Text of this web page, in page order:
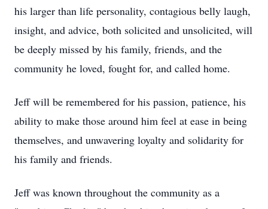
his larger than life personality, contagious belly laugh,
insight, and advice, both solicited and unsolicited, will
be deeply missed by his family, friends, and the
community he loved, fought for, and called home.
Jeff will be remembered for his passion, patience, his
ability to make those around him feel at ease in being
themselves, and unwavering loyalty and solidarity for
his family and friends.
Jeff was known throughout the community as a